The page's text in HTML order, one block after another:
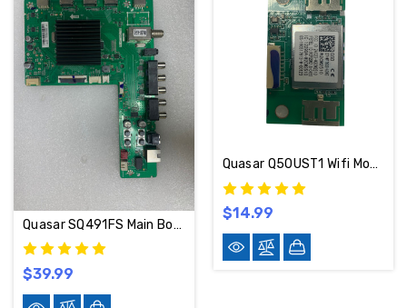
Quasar SQ491FS Main Board TD.NT72563.785 / 02-MQ663A-C00000 / B17104492
$39.99
Quasar Q50UST1 Wifi Module 07-WF7603-A04G
$14.99